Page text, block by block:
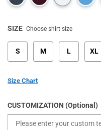
SIZE Choose shirt size
S M L XL
Size Chart
CUSTOMIZATION (Optional)